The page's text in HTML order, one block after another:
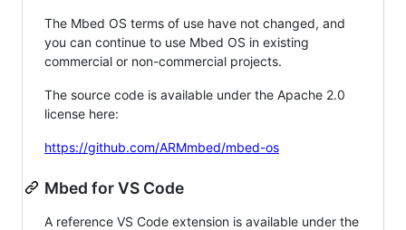
The Mbed OS terms of use have not changed, and
you can continue to use Mbed OS in existing
commercial or non-commercial projects.
The source code is available under the Apache 2.0
license here:
https://github.com/ARMmbed/mbed-os
Mbed for VS Code
A reference VS Code extension is available under the